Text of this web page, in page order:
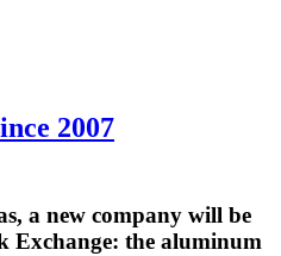
2007
a new company will be
Exchange: the aluminum